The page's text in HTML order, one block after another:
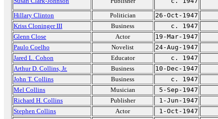
Hillary Clinton
Politician
26-Oct-1947
Kriss Cloninger III
Business
c. 1947
Glenn Close
Actor
19-Mar-1947
Paulo Coelho
Novelist
24-Aug-1947
Jared L. Cohon
Educator
c. 1947
Arthur D. Collins, Jr.
Business
10-Dec-1947
John T. Collins
Business
c. 1947
Mel Collins
Musician
5-Sep-1947
Richard H. Collins
Publisher
1-Jun-1947
Stephen Collins
Actor
1-Oct-1947